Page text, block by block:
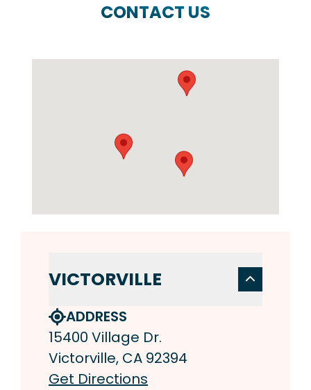
CONTACT US
VICTORVILLE
ADDRESS
15400 Village Dr.
Victorville, CA 92394
Get Directions